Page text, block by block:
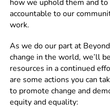
how we uphold them and
accountable to our
work.
As we do our part at
change in the world, we’ll
resources in a continued
are some actions you can
to promote change and
equity and equality: